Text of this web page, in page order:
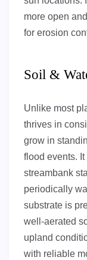
more open
for erosion
Soil &
Unlike most
thrives in
grow in
flood events.
streambank
periodically
substrate is
well-aerated
upland
with reliable